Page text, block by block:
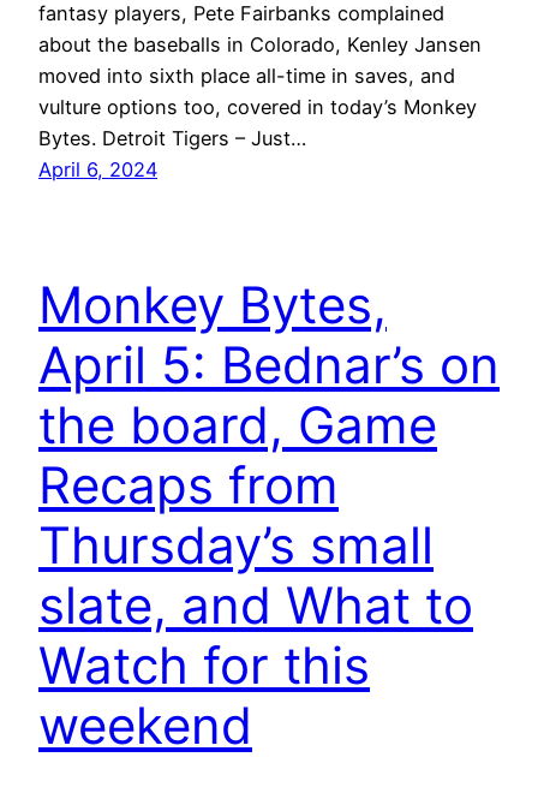
fantasy players, Pete Fairbanks complained
about the baseballs in Colorado, Kenley Jansen
moved into sixth place all-time in saves, and
vulture options too, covered in today’s Monkey
Bytes. Detroit Tigers – Just…
April 6, 2024
Monkey Bytes,
April 5: Bednar’s on
the board, Game
Recaps from
Thursday’s small
slate, and What to
Watch for this
weekend